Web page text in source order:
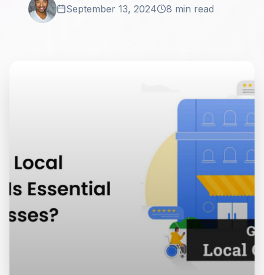
September 13, 2024 8 min read